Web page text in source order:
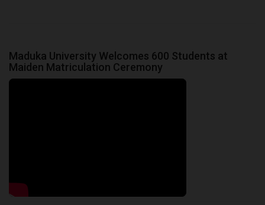
Maduka University Welcomes 600 Students at
Maiden Matriculation Ceremony